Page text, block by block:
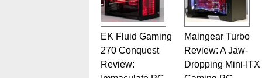
EK Fluid Gaming
270 Conquest
Review:
Maingear Turbo
Review: A Jaw-
Dropping Mini-ITX